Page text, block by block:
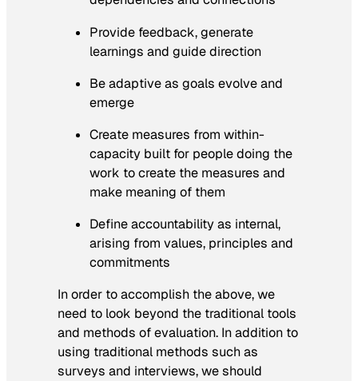
Provide feedback, generate
learnings and guide direction
Be adaptive as goals evolve and
emerge
Create measures from within-
capacity built for people doing the
work to create the measures and
make meaning of them
Define accountability as internal,
arising from values, principles and
commitments
In order to accomplish the above, we
need to look beyond the traditional tools
and methods of evaluation. In addition to
using traditional methods such as
surveys and interviews, we should